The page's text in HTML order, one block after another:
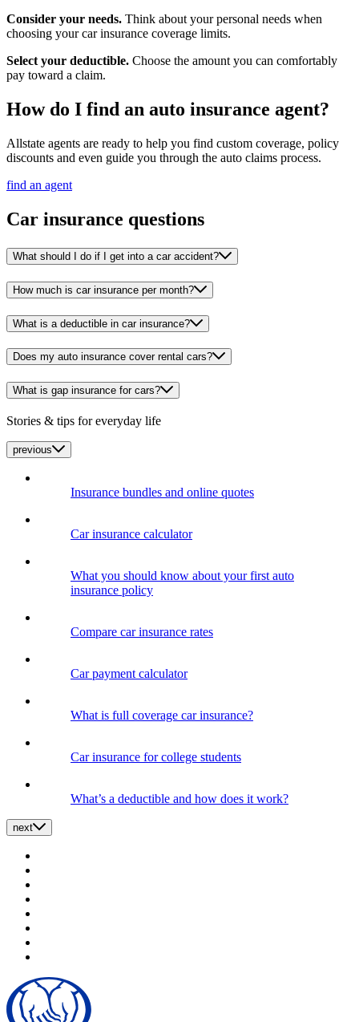
Consider your needs. Think about your personal needs when
choosing your car insurance coverage limits.
Select your deductible. Choose the amount you can comfortably
pay toward a claim.
How do I find an auto insurance agent?
Allstate agents are ready to help you find custom coverage, policy
discounts and even guide you through the auto claims process.
find an agent
Car insurance questions
What should I do if I get into a car accident?
How much is car insurance per month?
What is a deductible in car insurance?
Does my auto insurance cover rental cars?
What is gap insurance for cars?
Stories & tips for everyday life
previous
Insurance bundles and online quotes
Car insurance calculator
What you should know about your first auto
insurance policy
Compare car insurance rates
Car payment calculator
What is full coverage car insurance?
Car insurance for college students
What’s a deductible and how does it work?
next